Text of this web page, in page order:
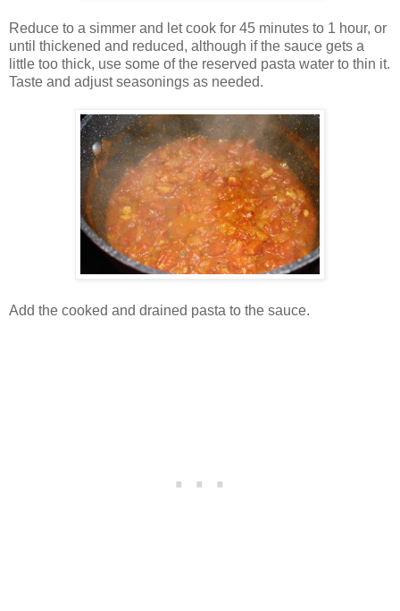
Reduce to a simmer and let cook for 45 minutes to 1 hour, or
until thickened and reduced, although if the sauce gets a
little too thick, use some of the reserved pasta water to thin it.
Taste and adjust seasonings as needed.
Add the cooked and drained pasta to the sauce.